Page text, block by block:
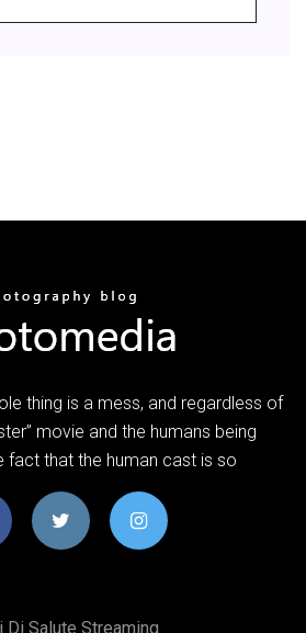
thing is a mess, and regardless of
movie and the humans being
fact that the human cast is so
Di Salute Streaming